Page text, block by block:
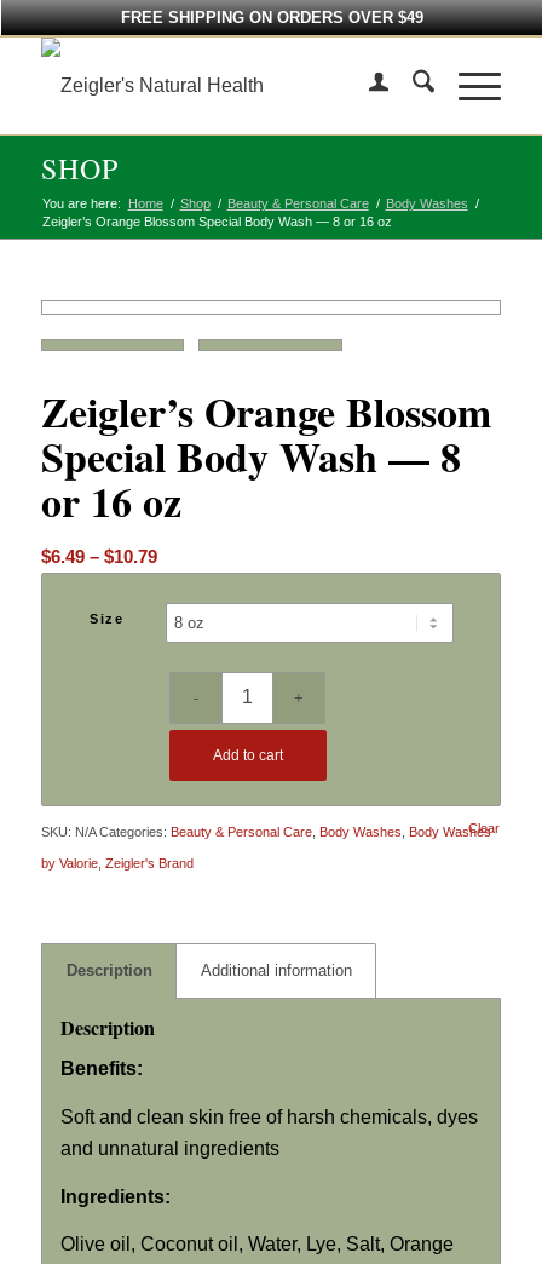
FREE SHIPPING ON ORDERS OVER $49
SHOP
You are here: Home / Shop / Beauty & Personal Care / Body Washes /
Zeigler’s Orange Blossom Special Body Wash — 8 or 16 oz
Zeigler’s Orange Blossom
Special Body Wash — 8
or 16 oz
$6.49 – $10.79Price
$6.49
through
$10.79
Size
Clear
Add to cart
SKU: N/A Categories: Beauty & Personal Care, Body Washes Body Washes
by Valorie, Zeigler's Brand
Description Additional information
Description
Benefits:
Soft and clean skin free of harsh chemicals, dyes
and unnatural ingredients
Ingredients:
Olive oil, Coconut oil, Water, Lye, Salt, Orange